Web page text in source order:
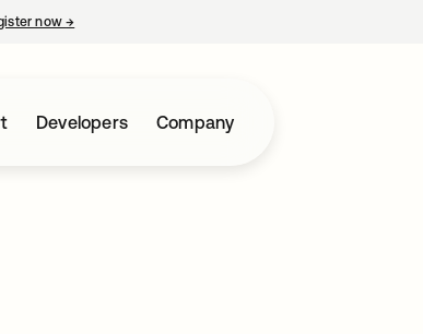
now→
Developers Company